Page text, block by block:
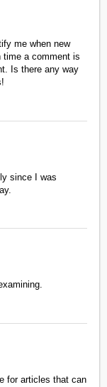
me when new
time a comment is
Is there any way
since I was
for articles that can